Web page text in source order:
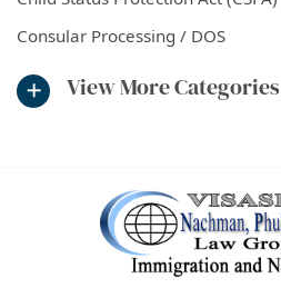
Consular Processing / DOS
View More Categories